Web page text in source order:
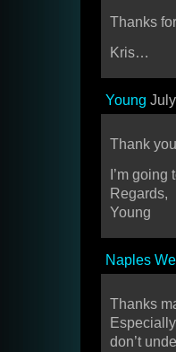
Thanks
Kris…
Young
Thank
I’m going
Regards,
Young
Naples
Thanks
don’t